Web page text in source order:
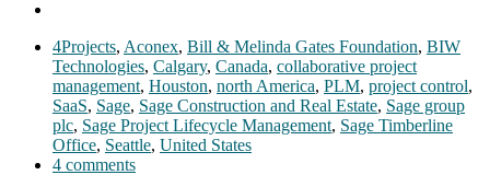
4Projects, Aconex, Bill & Melinda Gates Foundation, BIW
Technologies, Calgary, Canada, collaborative project
management, Houston, north America, PLM, project control,
SaaS, Sage, Sage Construction and Real Estate, Sage group
plc, Sage Project Lifecycle Management, Sage Timberline
Office, Seattle, United States
4 comments